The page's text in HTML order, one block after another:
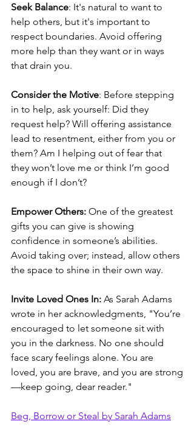
Seek Balance: It's natural to want to
help others, but it's important to
respect boundaries. Avoid offering
more help than they want or in ways
that drain you.
Consider the Motive: Before stepping
in to help, ask yourself: Did they
request help? Will offering assistance
lead to resentment, either from you or
them? Am I helping out of fear that
they won’t love me or think I’m good
enough if I don’t?
Empower Others: One of the greatest
gifts you can give is showing
confidence in someone’s abilities.
Avoid taking over; instead, allow others
the space to shine in their own way.
Invite Loved Ones In: As Sarah Adams
wrote in her acknowledgments, "You’re
encouraged to let someone sit with
you in the darkness. No one should
face scary feelings alone. You are
loved, you are brave, and you are strong
—keep going, dear reader."
Beg, Borrow or Steal by Sarah Adams